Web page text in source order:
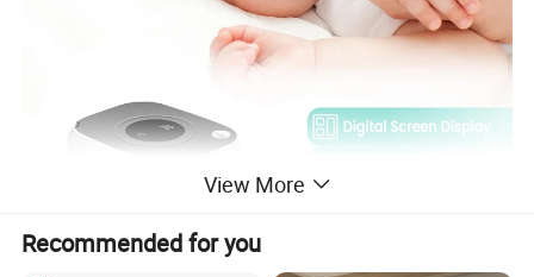
View More
Recommended for you